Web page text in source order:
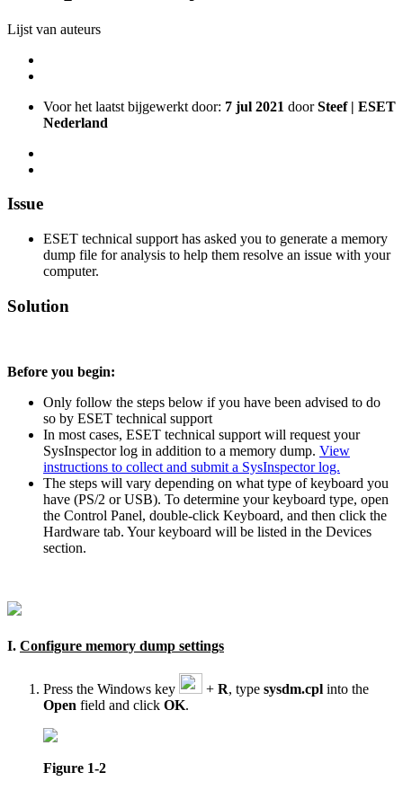
Lijst van auteurs
Voor het laatst bijgewerkt door: 7 jul 2021 doorSteef | ESET
Nederland
Issue
ESET technical support has asked you to generate a memory
dump file for analysis to help them resolve an issue with your
computer.
Solution
Before you begin:
Only follow the steps below if you have been advised to do
so by ESET technical support
In most cases, ESET technical support will request your
SysInspector log in addition to a memory dump. View
instructions to collect and submit a SysInspector log.
The steps will vary depending on what type of keyboard you
have (PS/2 or USB). To determine your keyboard type, open
the Control Panel, double-click Keyboard, and then click the
Hardware tab. Your keyboard will be listed in the Devices
section.
I. Configure memory dump settings
Press the Windows key + R, type sysdm.cpl into the
Open field and click OK.
Figure 1-2